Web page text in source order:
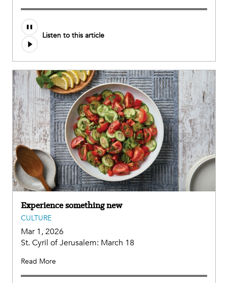
Listen to this article
Experience something new
CULTURE
Mar 1, 2026
St. Cyril of Jerusalem: March 18
Read More